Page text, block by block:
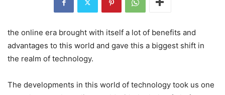
the online era brought with itself a lot of benefits and
advantages to this world and gave this a biggest shift in
the realm of technology.
The developments in this world of technology took us one